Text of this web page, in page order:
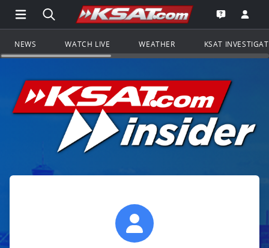
Open Main Menu Navigation
Search all of KSAT.comGo to the
Open the
NEWS WATCH LIVE WEATHER KSAT